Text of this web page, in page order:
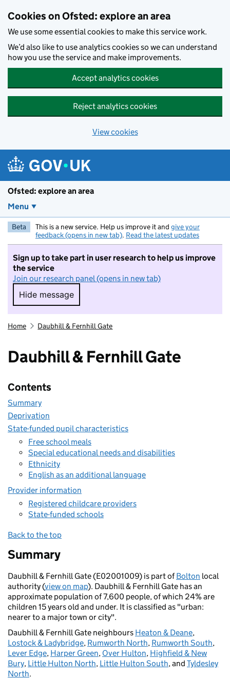
Cookies on Ofsted: explore an area
We use some essential cookies to make this service work.
We’d also like to use analytics cookies so we can understand
how you use the service and make improvements.
Accept analytics cookies
Reject analytics cookies
View cookies
Ofsted: explore an area
Menu
Beta This is a new service. Help us improve it and give your
feedback (opens in new tab). Read the latest updates
Sign up to take part in user research to help us improve
the service
Join our research panel (opens in new tab)
Hide message
Hide message. I do not want to take part in
Home Daubhill & Fernhill Gate
Daubhill & Fernhill Gate
Contents
Summary
Deprivation
State-funded pupil characteristics
Free school meals
Special educational needs and disabilities
Ethnicity
English as an additional language
Provider information
Registered childcare providers
State-funded schools
Back to the top
Summary
Daubhill & Fernhill Gate (E02001009) is part ofBolton local
authority (view on map). Daubhill & Fernhill Gate has an
approximate population of 7,600 people, of which 24% are
children 15 years old and under. It is classified as "urban:
nearer to a major town or city".
Daubhill & Fernhill Gate neighbours Heaton & Deane,
Lostock & Ladybridge, Rumworth North, Rumworth South,
Lever Edge, Harper Green, Over Hulton, Highfield & New
Bury, Little Hulton North, Little Hulton South, and Tyldesley
North.